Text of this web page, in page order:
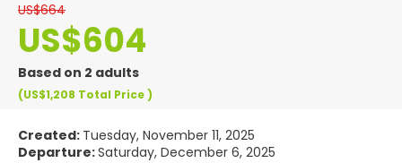
US$664
US$604
Based on 2 adults
(US$1,208 Total Price)
Created: Tuesday, November 11, 2025
Departure:Saturday, December 6, 2025